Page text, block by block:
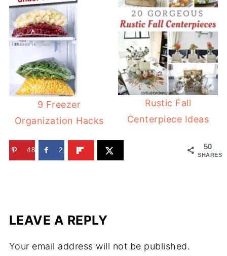
9 Freezer
Organization Hacks
Rustic Fall
Centerpiece Ideas
50
SHARES
48 2
LEAVE A REPLY
Your email address will not be published.